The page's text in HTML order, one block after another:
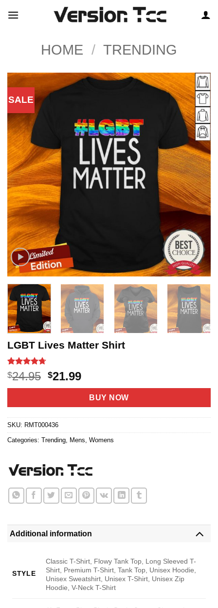
HOME / TRENDING
SALE
LGBT Lives Matter Shirt
Rated4.68
out of 5
based on
19
$24.95 Original
price
$24.95.
$21.99Current
price
is:
$21.99.
BUY NOW
SKU: RMT000436
Categories: Trending Mens Womens
Additional information
STYLE
Classic T-Shirt, Flowy Tank Top, Long Sleeved T-
Shirt, Premium T-Shirt, Tank Top, Unisex Hoodie,
Unisex Sweatshirt, Unisex T-Shirt, Unisex Zip
Hoodie, V-Neck T-Shirt